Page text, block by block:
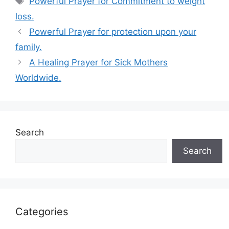
loss.
Powerful Prayer for protection upon your
family.
A Healing Prayer for Sick Mothers
Worldwide.
Search
Search
Categories